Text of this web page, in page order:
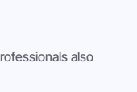
also